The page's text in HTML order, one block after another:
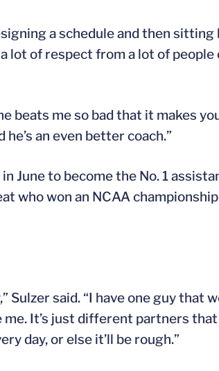
a schedule and then sitting
lot of respect from a lot of people
beats me so bad that it makes
an even better coach.”
June to become the No. 1
who won an NCAA
said. “I have one guy that
me. It’s just different partners
day, or else it’ll be rough.”